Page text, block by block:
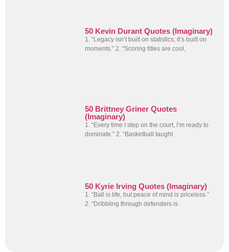
50 Kevin Durant Quotes (Imaginary)
1. “Legacy isn’t built on statistics; it’s built on
moments.” 2. “Scoring titles are cool,
50 Brittney Griner Quotes
(Imaginary)
1. “Every time I step on the court, I’m ready to
dominate.” 2. “Basketball taught
50 Kyrie Irving Quotes (Imaginary)
1. “Ball is life, but peace of mind is priceless.”
2. “Dribbling through defenders is